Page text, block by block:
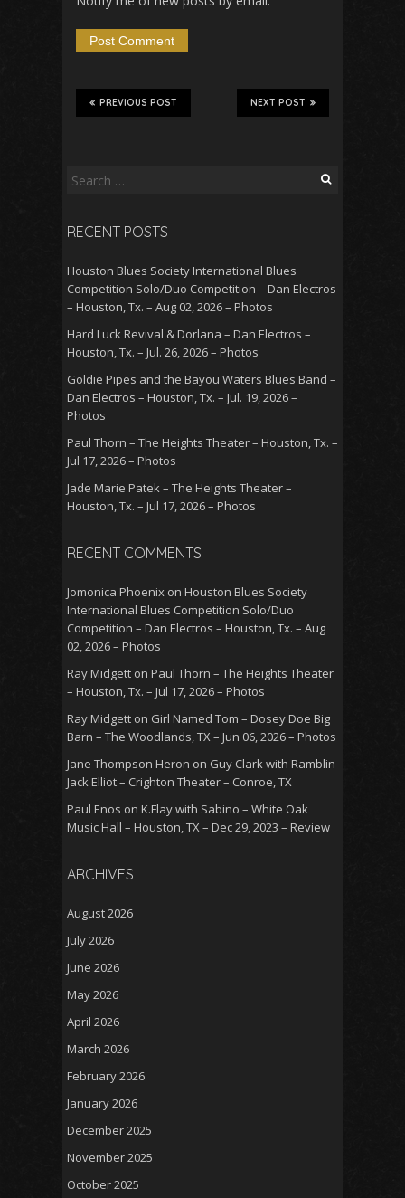
NEXT POST
PREVIOUS POST
Search
RECENT POSTS
Houston Blues Society International Blues
Competition Solo/Duo Competition – Dan Electros
– Houston, Tx. – Aug 02, 2026 – Photos
Hard Luck Revival & Dorlana – Dan Electros –
Houston, Tx. – Jul. 26, 2026 – Photos
Goldie Pipes and the Bayou Waters Blues Band –
Dan Electros – Houston, Tx. – Jul. 19, 2026 –
Photos
Paul Thorn – The Heights Theater – Houston, Tx. –
Jul 17, 2026 – Photos
Jade Marie Patek – The Heights Theater –
Houston, Tx. – Jul 17, 2026 – Photos
RECENT COMMENTS
Jomonica Phoenix on Houston Blues Society
International Blues Competition Solo/Duo
Competition – Dan Electros – Houston, Tx. – Aug
02, 2026 – Photos
Ray Midgett on Paul Thorn – The Heights Theater
– Houston, Tx. – Jul 17, 2026 – Photos
Ray Midgett on Girl Named Tom – Dosey Doe Big
Barn – The Woodlands, TX – Jun 06, 2026 – Photos
Jane Thompson Heron on Guy Clark with Ramblin
Jack Elliot – Crighton Theater – Conroe, TX
Paul Enos on K.Flay with Sabino – White Oak
Music Hall – Houston, TX – Dec 29, 2023 – Review
ARCHIVES
August 2026
July 2026
June 2026
May 2026
April 2026
March 2026
February 2026
January 2026
December 2025
November 2025
October 2025